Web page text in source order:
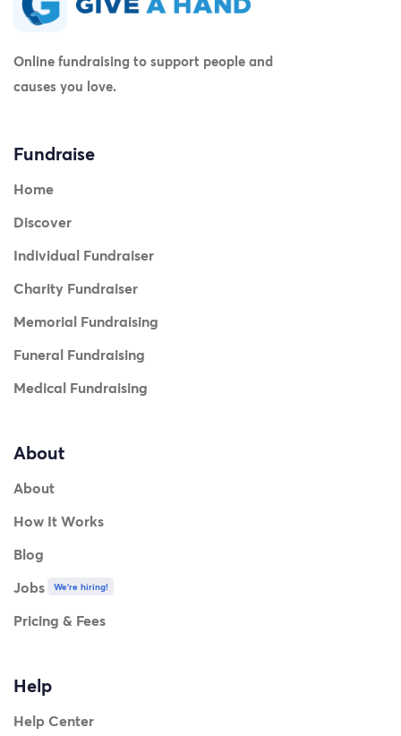
Online fundraising to support people and
causes you love.
Fundraise
Home
Discover
Individual Fundraiser
Charity Fundraiser
Memorial Fundraising
Funeral Fundraising
Medical Fundraising
About
About
How It Works
Blog
Jobs
We're hiring!
Pricing & Fees
Help
Help Center